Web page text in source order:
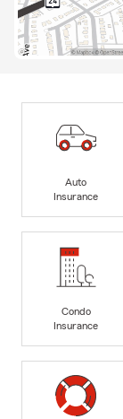
Auto
Insurance
Condo
Insurance